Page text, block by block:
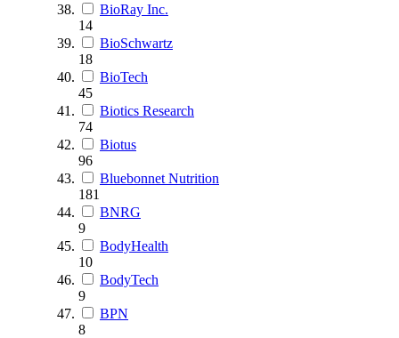
BioRay Inc.
14
BioSchwartz
18
BioTech
45
Biotics Research
74
Biotus
96
Bluebonnet Nutrition
181
BNRG
9
BodyHealth
10
BodyTech
9
BPN
8